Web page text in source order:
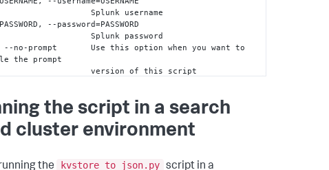
Splunk username
Splunk password
the prompt
version of this script
The full path of a directory.
depends on mode.
                        could be a file
or a set of files.
the script in a search
cluster environment
the kvstore_to_json.py script in a